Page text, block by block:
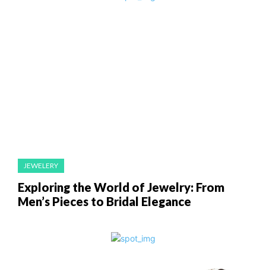
JEWELERY
Exploring the World of Jewelry: From
Men’s Pieces to Bridal Elegance